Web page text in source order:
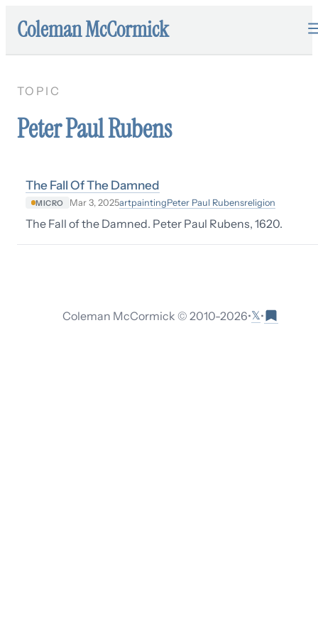
Coleman McCormick
TOPIC
Peter Paul Rubens
The Fall Of The Damned
MICRO Mar 3, 2025artpaintingPeter Paul Rubensreligion
The Fall of the Damned. Peter Paul Rubens, 1620.
Coleman McCormick © 2010-2026•𝕏•